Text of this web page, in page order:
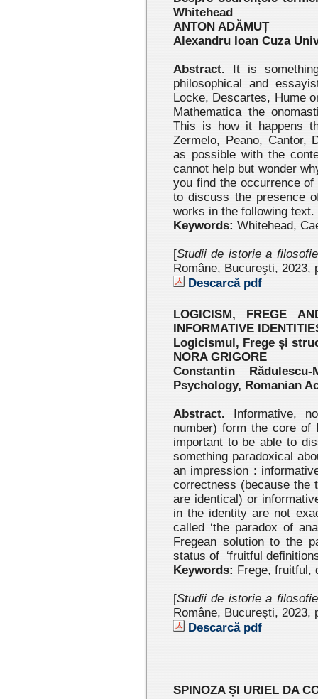
Whitehead
ANTON ADĂMUȚ
Alexandru Ioan Cuza
Abstract. It is
philosophical and
Locke, Descartes, Hume
Mathematica the
This is how it happens
Zermelo, Peano, Cantor,
as possible with the
cannot help but wonder
you find the occurrence of
to discuss the presence
works in the following text.
Keywords: Whitehead,
[Studii de istorie a
Române, Bucureşti, 2023 ,
Descarcă pdf
LOGICISM, FREGE
INFORMATIVE
Logicismul, Frege și
NORA GRIGORE
Constantin
Psychology, Romanian
Abstract. Informative,
number) form the core
important to be able to
something paradoxical
an impression :
correctness (because the
are identical) or
in the identity are not
called ‘the paradox of
Fregean solution to the
status of ‘fruitful
Keywords: Frege, fruitful,
[Studii de istorie a
Române, Bucureşti, 2023 ,
Descarcă pdf
SPINOZA ȘI URIEL DA